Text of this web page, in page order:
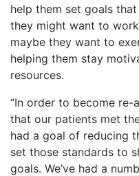
help them set goals
they might want to
maybe they want to
helping them stay
resources.
“In order to become
that our patients met
had a goal of reducing
set those standards to
goals. We’ve had a